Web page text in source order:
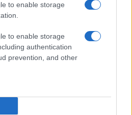
to enable storage
to enable storage
authentication
prevention, and other